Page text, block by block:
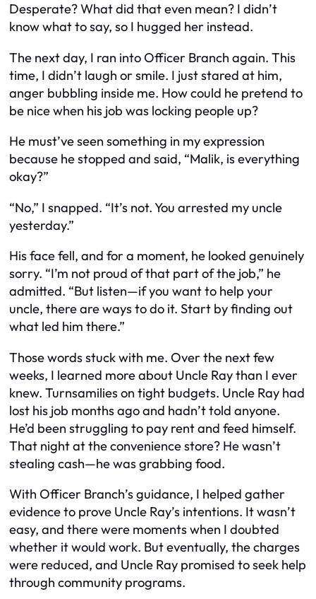
Desperate? What did that even mean? I didn’t
know what to say, so I hugged her instead.
The next day, I ran into Officer Branch again. This
time, I didn’t laugh or smile. I just stared at him,
anger bubbling inside me. How could he pretend to
be nice when his job was locking people up?
He must’ve seen something in my expression
because he stopped and said, “Malik, is everything
okay?”
“No,” I snapped. “It’s not. You arrested my uncle
yesterday.”
His face fell, and for a moment, he looked genuinely
sorry. “I’m not proud of that part of the job,” he
admitted. “But listen—if you want to help your
uncle, there are ways to do it. Start by finding out
what led him there.”
Those words stuck with me. Over the next few
weeks, I learned more about Uncle Ray than I ever
knew. Turnsamilies on tight budgets. Uncle Ray had
lost his job months ago and hadn’t told anyone.
He’d been struggling to pay rent and feed himself.
That night at the convenience store? He wasn’t
stealing cash—he was grabbing food.
With Officer Branch’s guidance, I helped gather
evidence to prove Uncle Ray’s intentions. It wasn’t
easy, and there were moments when I doubted
whether it would work. But eventually, the charges
were reduced, and Uncle Ray promised to seek help
through community programs.